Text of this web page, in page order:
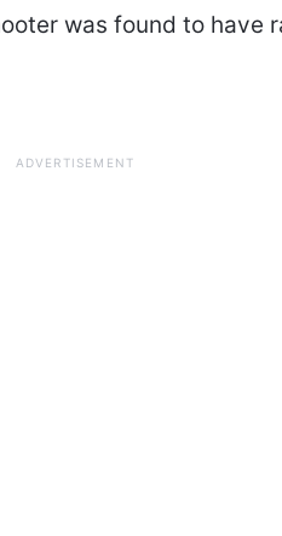
was found to have
ADVERTISEMENT